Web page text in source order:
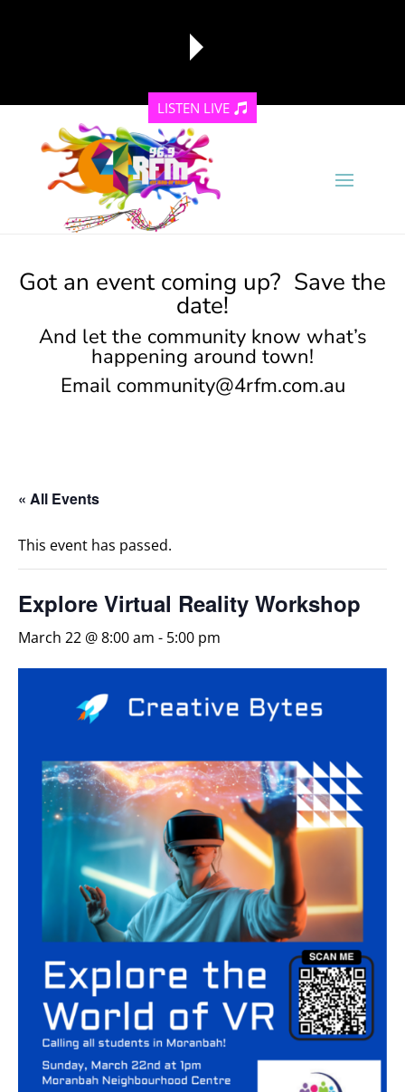
reading data...
LISTEN LIVE
Got an event coming up? Save the
date!
And let the community know what’s
happening around town!
Email community@4rfm.com.au
« All Events
This event has passed.
Explore Virtual Reality Workshop
March 22 @ 8:00 am - 5:00 pm